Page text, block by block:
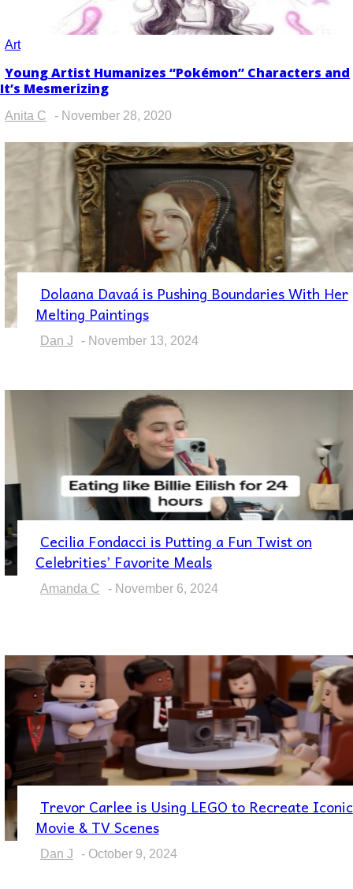
Art
Section
Heading
Young Artist Humanizes “Pokémon” Characters and
It’s Mesmerizing
Anita C - November 28, 2020
Section
Heading
Dolaana Davaá is Pushing Boundaries With Her
Melting Paintings
Dan J - November 13, 2024
Section
Heading
Cecilia Fondacci is Putting a Fun Twist on
Celebrities’ Favorite Meals
Amanda C - November 6, 2024
Section
Heading
Trevor Carlee is Using LEGO to Recreate Iconic
Movie & TV Scenes
Dan J - October 9, 2024